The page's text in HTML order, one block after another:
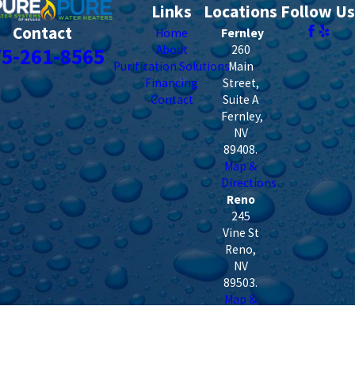
Contact
261-8565
Links
Home
About
Purification Solutions
Financing
Contact
Locations
Fernley
260
Main
Street,
Suite A
Fernley,
NV
89408.
Map &
Directions
Reno
245
Vine St
Reno,
NV
89503.
Map &
Follow Us